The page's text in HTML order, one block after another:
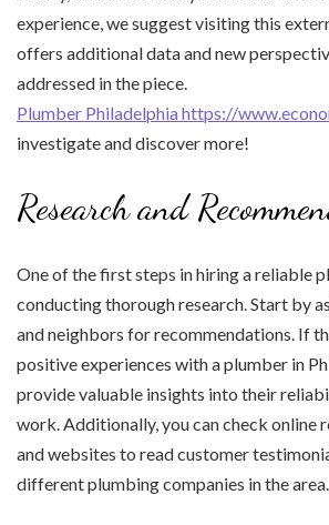
experience, we suggest visiting this
offers additional data and new
addressed in the piece.
Plumber Philadelphia https://
investigate and discover more!
Research and
One of the first steps in hiring a reliable
conducting thorough research. Start by
and neighbors for recommendations. If
positive experiences with a plumber in
provide valuable insights into their
work. Additionally, you can check online
and websites to read customer
different plumbing companies in the area.